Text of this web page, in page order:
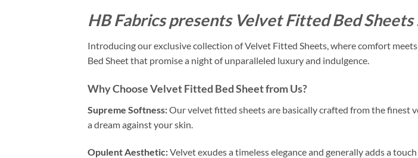
HB Fabrics presents Velvet Fitted Bed Sheets
Introducing our exclusive collection of Velvet Fitted Sheets, where comfort
Bed Sheet that promise a night of unparalleled luxury and indulgence.
Why Choose Velvet Fitted Bed Sheet from Us?
Supreme Softness:Our velvet fitted sheets are basically crafted from the finest
a dream against your skin.
Opulent Aesthetic:Velvet exudes a timeless elegance and generally adds a